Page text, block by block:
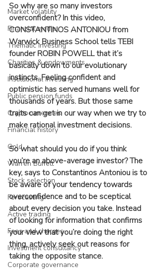
Market volatility
Financial media
Thematic investing
Charities & endowments
Institutional investing
Public pension funds
Cryptocurrencies
Financial history
Gold
Warren Buffett
Stock selection
Forecasting
Active trading
Fees and charges
Investment consultancy
Corporate governance
So why are so many investors
overconfident? In this video,
CONSTANTINOS ANTONIOU from
Warwick Business School tells TEBI
founder ROBIN POWELL that it’s
basically down to our evolutionary
instincts. Feeling confident and
optimistic has served humans well for
thousands of years. But those same
traits can get in our way when we try to
make rational investment decisions.
So what should you do if you think
you’re an above-average investor? The
key, says to Constantinos Antoniou is to
be aware of your tendency towards
overconfidence and to be sceptical
about every decision you take. Instead
of looking for information that confirms
your view that you’re doing the right
thing, actively seek out reasons for
taking the opposite stance.